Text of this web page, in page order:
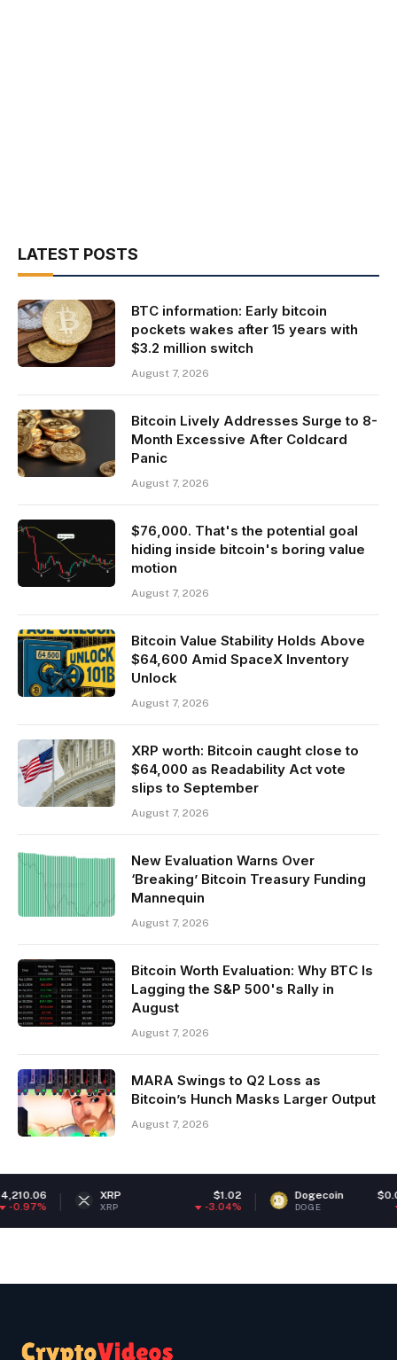
LATEST POSTS
BTC information: Early bitcoin
pockets wakes after 15 years with
$3.2 million switch
August 7, 2026
Bitcoin Lively Addresses Surge to 8-
Month Excessive After Coldcard
Panic
August 7, 2026
$76,000. That's the potential goal
hiding inside bitcoin's boring value
motion
August 7, 2026
Bitcoin Value Stability Holds Above
$64,600 Amid SpaceX Inventory
Unlock
August 7, 2026
XRP worth: Bitcoin caught close to
$64,000 as Readability Act vote
slips to September
August 7, 2026
New Evaluation Warns Over
‘Breaking’ Bitcoin Treasury Funding
Mannequin
August 7, 2026
Bitcoin Worth Evaluation: Why BTC Is
Lagging the S&P 500's Rally in
August
August 7, 2026
MARA Swings to Q2 Loss as
Bitcoin’s Hunch Masks Larger Output
August 7, 2026
XRP
XRP
Dogecoin $0.068976
DOGE